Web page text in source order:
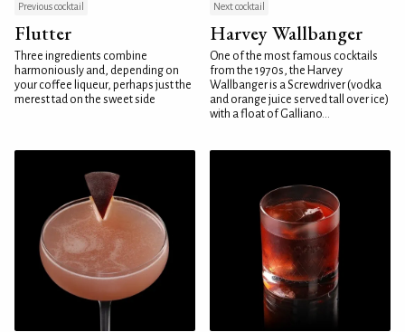
Previous cocktail
Flutter
Three ingredients combine
harmoniously and, depending on
your coffee liqueur, perhaps just the
merest tad on the sweet side
Next cocktail
Harvey Wallbanger
One of the most famous cocktails
from the 1970s, the Harvey
Wallbanger is a Screwdriver (vodka
and orange juice served tall over ice)
with a float of Galliano...